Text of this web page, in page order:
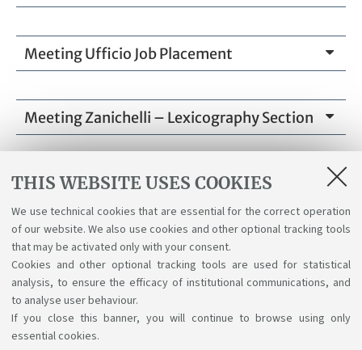
THIS WEBSITE USES COOKIES
We use technical cookies that are essential for the correct operation
of our website. We also use cookies and other optional tracking tools
that may be activated only with your consent.
Cookies and other optional tracking tools are used for statistical
analysis, to ensure the efficacy of institutional communications, and
to analyse user behaviour.
If you close this banner, you will continue to browse using only
essential cookies.
Meeting Ufficio Job Placement
Meeting Zanichelli – Lexicography Section
Full program
[ .png 458Kb ]